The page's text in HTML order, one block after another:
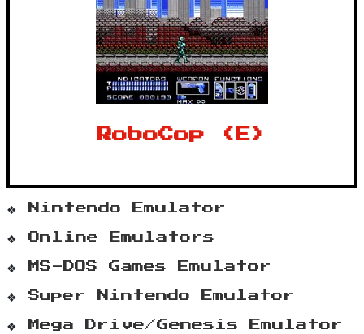
RoboCop (E)
Nintendo Emulator
Online Emulators
MS-DOS Games Emulator
Super Nintendo Emulator
Mega Drive/Genesis Emulator